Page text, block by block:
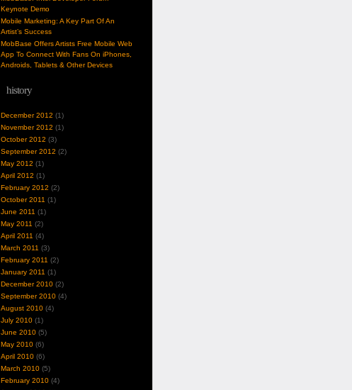
Keynote Demo
Mobile Marketing: A Key Part Of An
Artist’s Success
MobBase Offers Artists Free Mobile Web
App To Connect With Fans On iPhones,
Androids, Tablets & Other Devices
history
December 2012 (1)
November 2012 (1)
October 2012 (3)
September 2012 (2)
May 2012 (1)
April 2012 (1)
February 2012 (2)
October 2011 (1)
June 2011 (1)
May 2011 (2)
April 2011 (4)
March 2011 (3)
February 2011 (2)
January 2011 (1)
December 2010(2)
September 2010(4)
August 2010(4)
July 2010(1)
June 2010(5)
May 2010(6)
April 2010(6)
March 2010(5)
February 2010(4)